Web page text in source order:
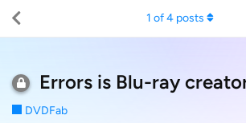
Errors is Blu-ray
DVDFab
1 of4 posts